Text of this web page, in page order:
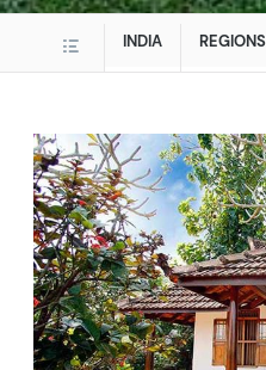
INDIA REGIONS